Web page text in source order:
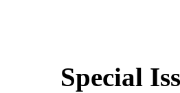
Special